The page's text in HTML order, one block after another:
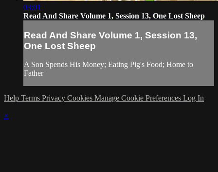
03:01
Read And Share Volume 1, Session 13, One Lost Sheep
Read And Share Volume 1, Session 13,
One Lost Sheep
A Son Spends His Money; Eating Pig's Food; Home to
Father
Help Terms Privacy Cookies Manage Cookie Preferences Log In
×